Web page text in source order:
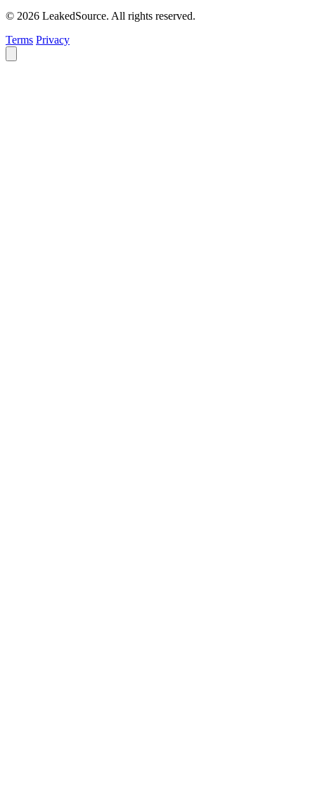
© 2026 LeakedSource. All rights reserved.
Terms Privacy